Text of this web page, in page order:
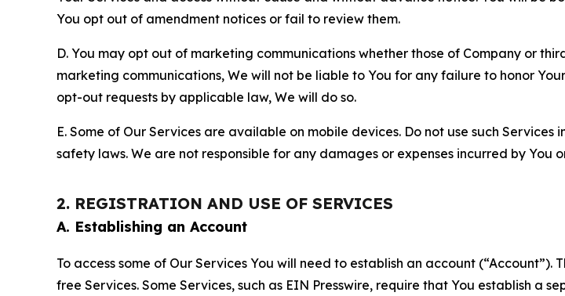
You opt out of amendment notices or fail to review them.
D. You may opt out of marketing communications whether those of Company or
marketing communications, We will not be liable to You for any failure to honor
opt-out requests by applicable law, We will do so.
E. Some of Our Services are available on mobile devices. Do not use such
safety laws. We are not responsible for any damages or expenses incurred by You
2. REGISTRATION AND USE OF SERVICES
A. Establishing an Account
To access some of Our Services You will need to establish an account
free Services. Some Services, such as EIN Presswire, require that You establish a